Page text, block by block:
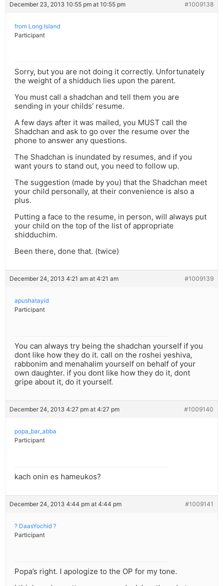
December 23, 2013 10:55 pm at 10:55 pm #1009138
from Long Island
Participant
Sorry, but you are not doing it correctly. Unfortunately
the weight of a shidduch lies upon the parent.
You must call a shadchan and tell them you are
sending in your childs’ resume.
A few days after it was mailed, you MUST call the
Shadchan and ask to go over the resume over the
phone to answer any questions.
The Shadchan is inundated by resumes, and if you
want yours to stand out, you need to follow up.
The suggestion (made by you) that the Shadchan meet
your child personally, at their convenience is also a
plus.
Putting a face to the resume, in person, will always put
your child on the top of the list of appropriate
shidduchim.
Been there, done that. (twice)
December 24, 2013 4:21 am at 4:21 am #1009139
apushatayid
Participant
You can always try being the shadchan yourself if you
dont like how they do it. call on the roshei yeshiva,
rabbonim and menahalim yourself on behalf of your
own daughter. if you dont like how they do it, dont
gripe about it, do it yourself.
December 24, 2013 4:27 pm at 4:27 pm #1009140
popa_bar_abba
Participant
kach onin es hameukos?
December 24, 2013 4:44 pm at 4:44 pm #1009141
? DaasYochid ?
Participant
Popa’s right. I apologize to the OP for my tone.